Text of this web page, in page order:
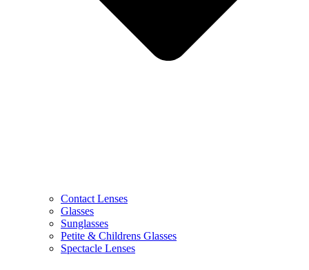
Contact Lenses
Glasses
Sunglasses
Petite & Childrens Glasses
Spectacle Lenses